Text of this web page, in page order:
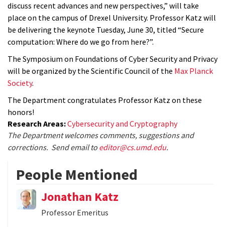
discuss recent advances and new perspectives,” will take
place on the campus of Drexel University. Professor Katz will
be delivering the keynote Tuesday, June 30, titled “Secure
computation: Where do we go from here?”.
The Symposium on Foundations of Cyber Security and Privacy
will be organized by the Scientific Council of the Max Planck
Society.
The Department congratulates Professor Katz on these
honors!
Research Areas:Cybersecurity and Cryptography
The Department welcomes comments, suggestions and
corrections. Send email to editor@cs.umd.edu.
People Mentioned
Jonathan Katz
Professor Emeritus